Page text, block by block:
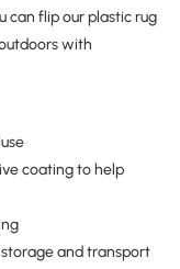
can flip our plastic rug
with
coating to help
and transport